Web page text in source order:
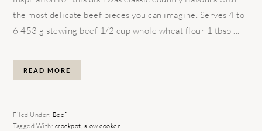
the most delicate beef pieces you can imagine. Serves 4 to
6 453 g stewing beef 1/2 cup whole wheat flour 1 tbsp ...
READ MORE
Filed Under: Beef
Tagged With: crockpot, slow cooker